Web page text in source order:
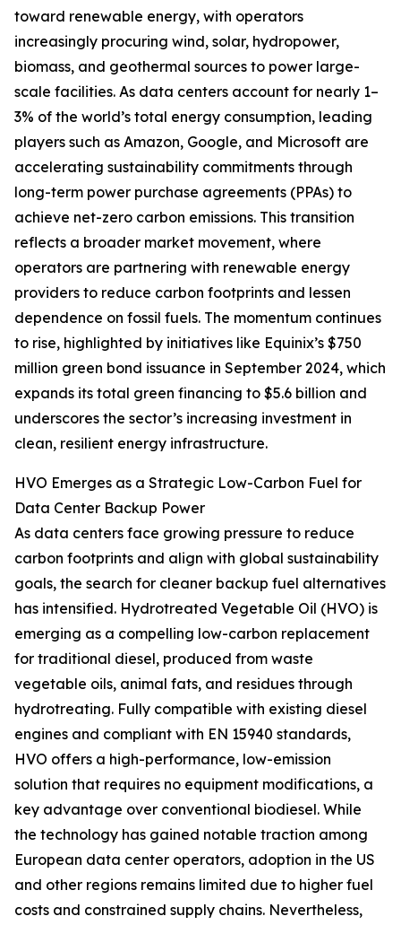
toward renewable energy, with operators
increasingly procuring wind, solar, hydropower,
biomass, and geothermal sources to power large-
scale facilities. As data centers account for nearly 1–
3% of the world’s total energy consumption, leading
players such as Amazon, Google, and Microsoft are
accelerating sustainability commitments through
long-term power purchase agreements (PPAs) to
achieve net-zero carbon emissions. This transition
reflects a broader market movement, where
operators are partnering with renewable energy
providers to reduce carbon footprints and lessen
dependence on fossil fuels. The momentum continues
to rise, highlighted by initiatives like Equinix’s $750
million green bond issuance in September 2024, which
expands its total green financing to $5.6 billion and
underscores the sector’s increasing investment in
clean, resilient energy infrastructure.
HVO Emerges as a Strategic Low-Carbon Fuel for
Data Center Backup Power
As data centers face growing pressure to reduce
carbon footprints and align with global sustainability
goals, the search for cleaner backup fuel alternatives
has intensified. Hydrotreated Vegetable Oil (HVO) is
emerging as a compelling low-carbon replacement
for traditional diesel, produced from waste
vegetable oils, animal fats, and residues through
hydrotreating. Fully compatible with existing diesel
engines and compliant with EN 15940 standards,
HVO offers a high-performance, low-emission
solution that requires no equipment modifications, a
key advantage over conventional biodiesel. While
the technology has gained notable traction among
European data center operators, adoption in the US
and other regions remains limited due to higher fuel
costs and constrained supply chains. Nevertheless,